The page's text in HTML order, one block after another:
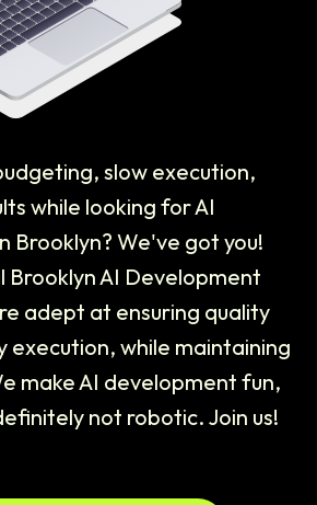
slow execution,
while looking for AI
Brooklyn? We've got you!
Brooklyn AI Development
adept at ensuring quality
execution, while maintaining
make AI development fun,
not robotic. Join us!